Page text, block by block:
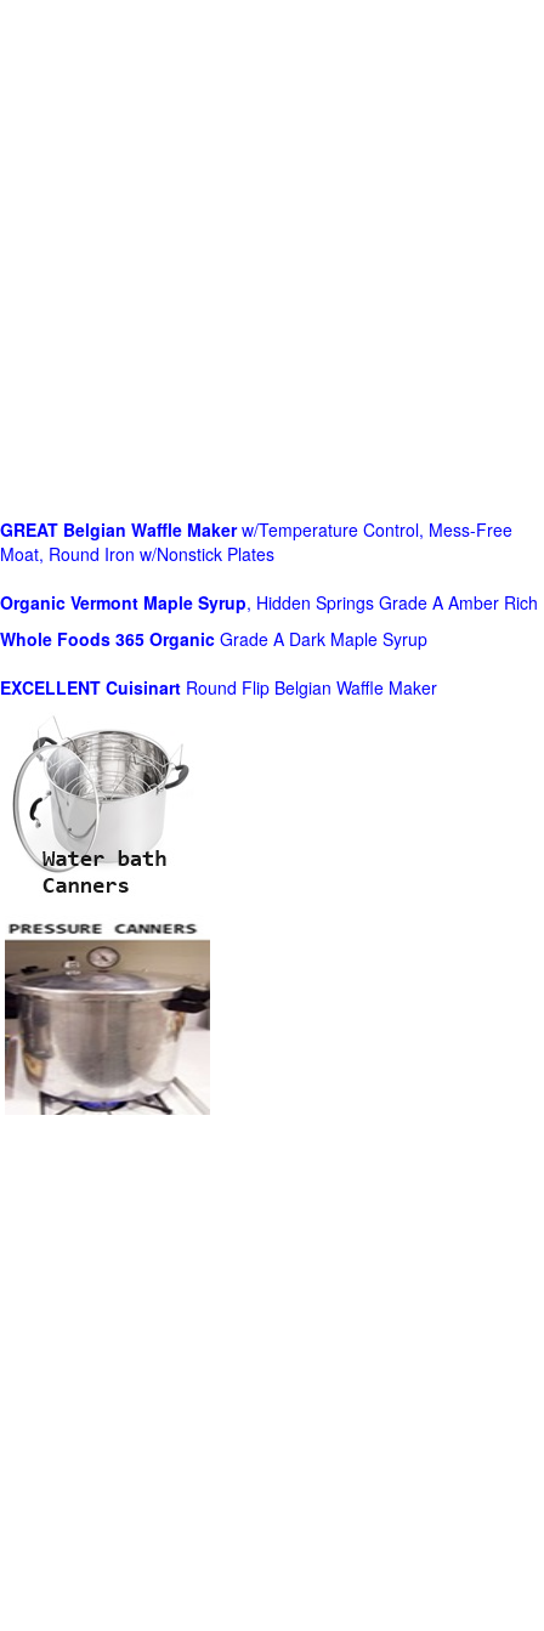
GREAT Belgian Waffle Makerw/Temperature Control, Mess-Free
Moat, Round Iron w/Nonstick Plates
Organic Vermont Maple Syrup, Hidden Springs Grade A Amber Rich
Whole Foods 365 Organic Grade A Dark Maple Syrup
EXCELLENT Cuisinart Round Flip Belgian Waffle Maker